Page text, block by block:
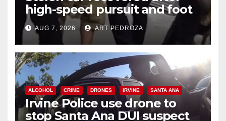
high-speed pursuit and foot
chase in west OC
AUG 7, 2026 ART PEDROZA
ALCOHOL CRIME DRONES IRVINE SANTA ANA
Irvine Police use drone to
stop Santa Ana DUI suspect